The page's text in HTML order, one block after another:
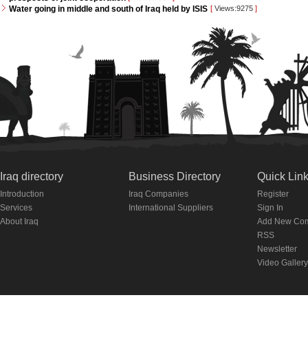
Water going in middle and south of Iraq held by ISIS [ Views:9275 ]
Iraq directory
Introduction
Services
About Iraq
Business Directory
Iraq Companies
International Suppliers
Quick
Register
Sign In
Add New
RSS
Newsletter
Video Gallery